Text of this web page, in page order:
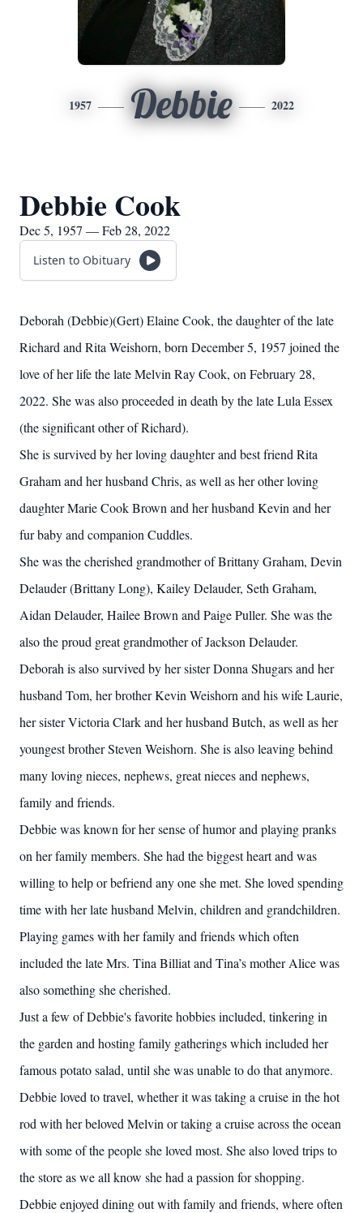
1957 Debbie 2022
Debbie Cook
Dec 5, 1957 — Feb 28, 2022
Listen to Obituary
Deborah (Debbie)(Gert) Elaine Cook, the daughter of the late
Richard and Rita Weishorn, born December 5, 1957 joined the
love of her life the late Melvin Ray Cook, on February 28,
2022. She was also proceeded in death by the late Lula Essex
(the significant other of Richard).
She is survived by her loving daughter and best friend Rita
Graham and her husband Chris, as well as her other loving
daughter Marie Cook Brown and her husband Kevin and her
fur baby and companion Cuddles.
She was the cherished grandmother of Brittany Graham, Devin
Delauder (Brittany Long), Kailey Delauder, Seth Graham,
Aidan Delauder, Hailee Brown and Paige Puller. She was the
also the proud great grandmother of Jackson Delauder.
Deborah is also survived by her sister Donna Shugars and her
husband Tom, her brother Kevin Weishorn and his wife Laurie,
her sister Victoria Clark and her husband Butch, as well as her
youngest brother Steven Weishorn. She is also leaving behind
many loving nieces, nephews, great nieces and nephews,
family and friends.
Debbie was known for her sense of humor and playing pranks
on her family members. She had the biggest heart and was
willing to help or befriend any one she met. She loved spending
time with her late husband Melvin, children and grandchildren.
Playing games with her family and friends which often
included the late Mrs. Tina Billiat and Tina’s mother Alice was
also something she cherished.
Just a few of Debbie's favorite hobbies included, tinkering in
the garden and hosting family gatherings which included her
famous potato salad, until she was unable to do that anymore.
Debbie loved to travel, whether it was taking a cruise in the hot
rod with her beloved Melvin or taking a cruise across the ocean
with some of the people she loved most. She also loved trips to
the store as we all know she had a passion for shopping.
Debbie enjoyed dining out with family and friends, where often